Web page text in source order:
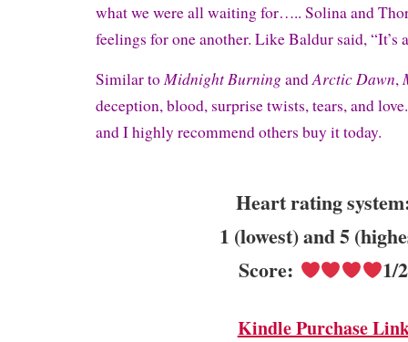
what we were all waiting for….. Solina and
feelings for one another. Like Baldur said, “It’s
Similar toMidnight BurningandArctic Dawn,
deception, blood, surprise twists, tears, and
and I highly recommend others buy it today.
Heart rating
1 (lowest) and 5
Score:
1/2
Kindle Purchase